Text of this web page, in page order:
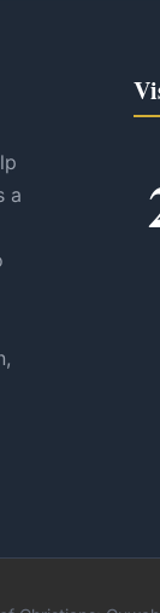
a